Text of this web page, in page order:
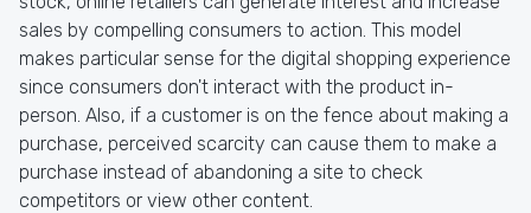
sales by compelling consumers to action. This model
makes particular sense for the digital shopping experience
since consumers don't interact with the product in-
person. Also, if a customer is on the fence about making a
purchase, perceived scarcity can cause them to make a
purchase instead of abandoning a site to check
competitors or view other content.